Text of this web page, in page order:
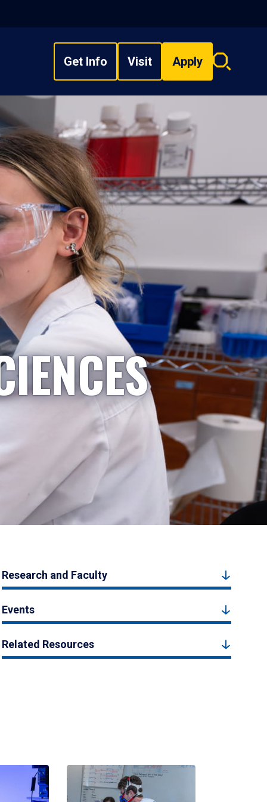
Get Info Visit Apply
Search
Research and Faculty
Events
Related Resources